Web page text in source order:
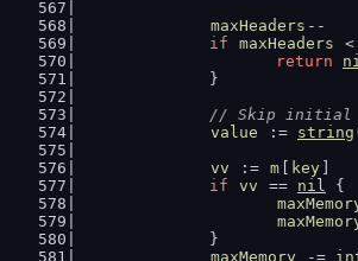
maxHeaders --
if
maxHeaders <
return
		}
// Skip initial
value
:= string
vv
:= m key
if
vv == nil {
		}
maxMemory -=